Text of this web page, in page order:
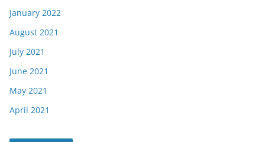
January 2022
August 2021
July 2021
June 2021
May 2021
April 2021